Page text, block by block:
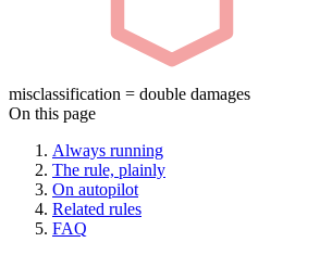
misclassification = double damages
On this page
Always running
The rule, plainly
On autopilot
Related rules
FAQ